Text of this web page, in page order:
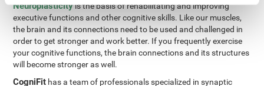
Neuroplasticityis the basis of rehabilitating and improving
executive functions and other cognitive skills. Like our muscles,
the brain and its connections need to be used and challenged in
order to get stronger and work better. If you frequently exercise
your cognitive functions, the brain connections and its structures
will become stronger as well.
CogniFit has a team of professionals specialized in synaptic